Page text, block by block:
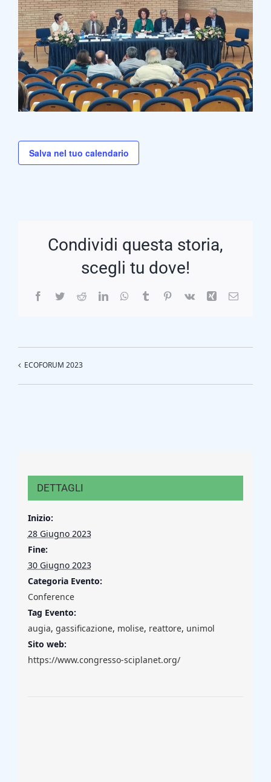
Salva nel tuo calendario
Condividi questa storia,
scegli tu dove!
Facebook
TwitterRedditLinkedInWhatsApp
TumblrPinterest
Vk XingEmail
ECOFORUM 2023
DETTAGLI
Inizio:
28 Giugno 2023
Fine:
30 Giugno 2023
Categoria Evento:
Conference
Tag Evento:
augia, gassificazione, molise, reattore, unimol
Sito web:
https://www.congresso-sciplanet.org/